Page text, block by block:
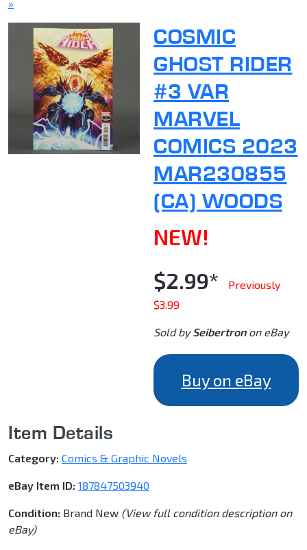
»
COSMIC
GHOST RIDER
#3 VAR
MARVEL
COMICS 2023
MAR230855
(CA) WOODS
NEW!
$2.99*
Previously
$3.99
Sold bySeibertronon eBay
Buy on eBay
Item Details
Category: Comics & Graphic Novels
eBay Item ID: 187847503940
Condition: Brand New (View full condition description on
eBay)